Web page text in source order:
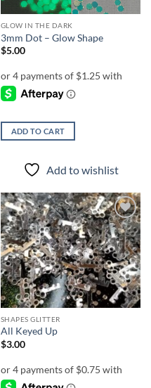
GLOW IN THE DARK
3mm Dot – Glow Shape
$5.00
ADD TO CART
Add to wishlist
Add to
wishlist
SHAPES GLITTER
All Keyed Up
$3.00